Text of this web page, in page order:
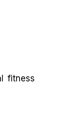
fitness